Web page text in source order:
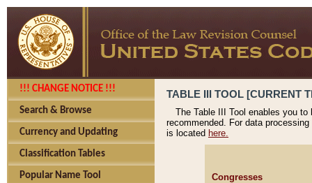
!!! CHANGE NOTICE !!!
Search & Browse
Currency and Updating
Classification Tables
Popular Name Tool
TABLE III TOOL [CURRENT
The Table III Tool enables you
recommended. For data
is located here.
Congresses